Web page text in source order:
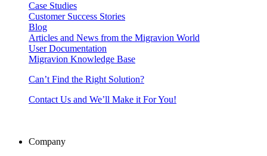
Case Studies
Customer Success Stories
Blog
Articles and News from the Migravion World
User Documentation
Migravion Knowledge Base
Can’t Find the Right Solution?
Contact Us and We’ll Make it For You!
Company